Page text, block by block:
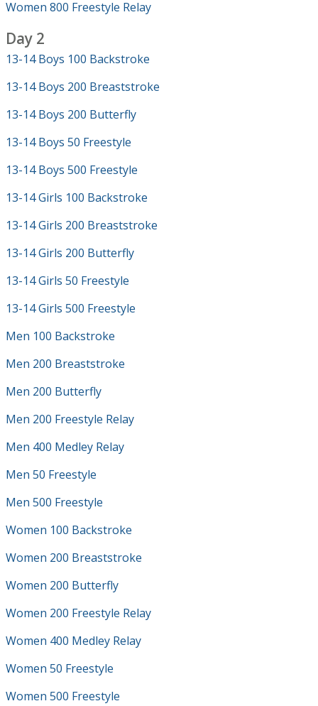
Women 800 Freestyle Relay
Day 2
13-14 Boys 100 Backstroke
13-14 Boys 200 Breaststroke
13-14 Boys 200 Butterfly
13-14 Boys 50 Freestyle
13-14 Boys 500 Freestyle
13-14 Girls 100 Backstroke
13-14 Girls 200 Breaststroke
13-14 Girls 200 Butterfly
13-14 Girls 50 Freestyle
13-14 Girls 500 Freestyle
Men 100 Backstroke
Men 200 Breaststroke
Men 200 Butterfly
Men 200 Freestyle Relay
Men 400 Medley Relay
Men 50 Freestyle
Men 500 Freestyle
Women 100 Backstroke
Women 200 Breaststroke
Women 200 Butterfly
Women 200 Freestyle Relay
Women 400 Medley Relay
Women 50 Freestyle
Women 500 Freestyle